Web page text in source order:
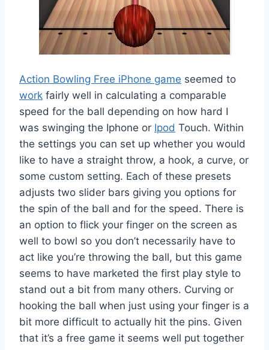
Action Bowling Free iPhone game seemed to
work fairly well in calculating a comparable
speed for the ball depending on how hard I
was swinging the Iphone or Ipod Touch. Within
the settings you can set up whether you would
like to have a straight throw, a hook, a curve, or
some custom setting. Each of these presets
adjusts two slider bars giving you options for
the spin of the ball and for the speed. There is
an option to flick your finger on the screen as
well to bowl so you don’t necessarily have to
act like you’re throwing the ball, but this game
seems to have marketed the first play style to
stand out a bit from many others. Curving or
hooking the ball when just using your finger is a
bit more difficult to actually hit the pins. Given
that it’s a free game it seems well put together